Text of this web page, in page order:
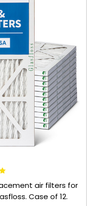
air filters for
Case of 12.